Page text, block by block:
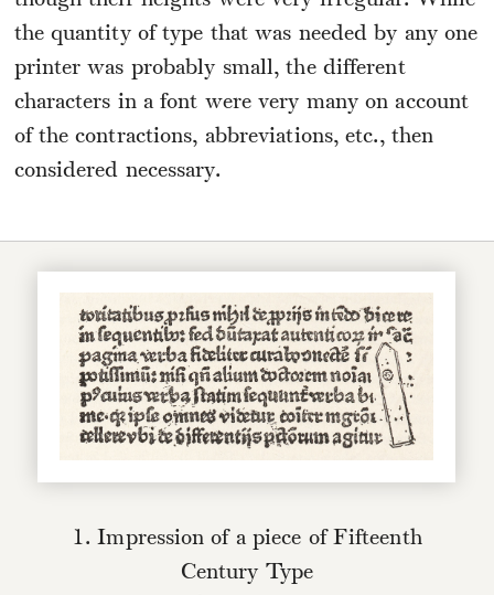
the quantity of type that was needed by any one
printer was probably small, the different
characters in a font were very many on account
of the contractions, abbreviations, etc., then
considered necessary.
1. Impression of a piece of Fifteenth
Century Type